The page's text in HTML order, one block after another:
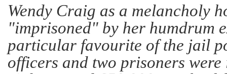
Wendy Craig as a melancholy
"imprisoned" by her humdrum
particular favourite of the jail
officers and two prisoners